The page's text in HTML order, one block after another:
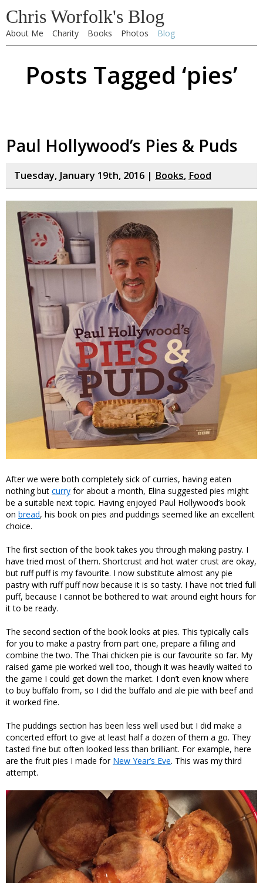
Chris Worfolk's Blog
About Me Charity Books Photos Blog
Posts Tagged ‘pies’
Paul Hollywood’s Pies & Puds
Tuesday, January 19th, 2016 | Books, Food
After we were both completely sick of curries, having eaten
nothing but curry for about a month, Elina suggested pies might
be a suitable next topic. Having enjoyed Paul Hollywood’s book
on bread, his book on pies and puddings seemed like an excellent
choice.
The first section of the book takes you through making pastry. I
have tried most of them. Shortcrust and hot water crust are okay,
but ruff puff is my favourite. I now substitute almost any pie
pastry with ruff puff now because it is so tasty. I have not tried full
puff, because I cannot be bothered to wait around eight hours for
it to be ready.
The second section of the book looks at pies. This typically calls
for you to make a pastry from part one, prepare a filling and
combine the two. The Thai chicken pie is our favourite so far. My
raised game pie worked well too, though it was heavily waited to
the game I could get down the market. I don’t even know where
to buy buffalo from, so I did the buffalo and ale pie with beef and
it worked fine.
The puddings section has been less well used but I did make a
concerted effort to give at least half a dozen of them a go. They
tasted fine but often looked less than brilliant. For example, here
are the fruit pies I made for New Year’s Eve. This was my third
attempt.